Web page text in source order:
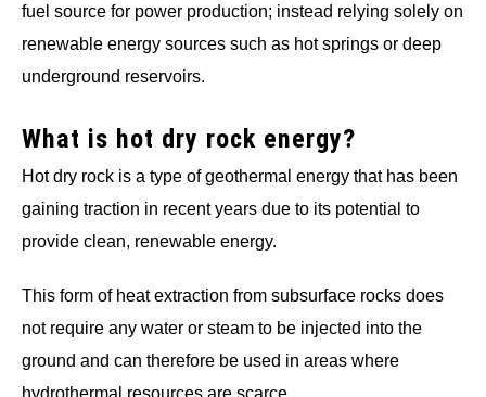
fuel source for power production; instead relying solely on
renewable energy sources such as hot springs or deep
underground reservoirs.
What is hot dry rock energy?
Hot dry rock is a type of geothermal energy that has been
gaining traction in recent years due to its potential to
provide clean, renewable energy.
This form of heat extraction from subsurface rocks does
not require any water or steam to be injected into the
ground and can therefore be used in areas where
hydrothermal resources are scarce.